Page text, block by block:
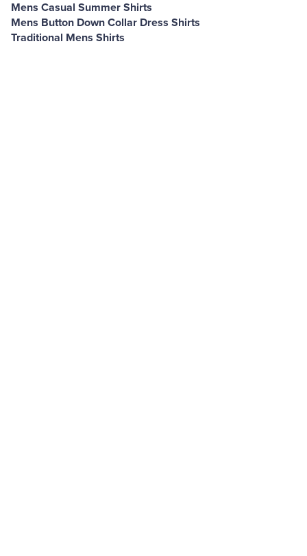
Mens Casual Summer Shirts
Mens Button Down Collar Dress Shirts
Traditional Mens Shirts